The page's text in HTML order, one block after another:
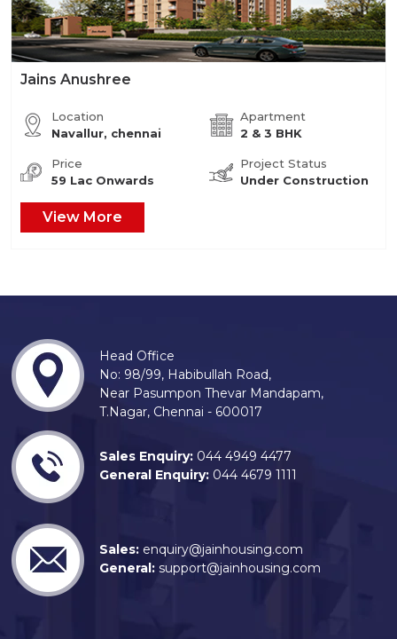
Jains Anushree
Location
Navallur, chennai
Apartment
2 & 3 BHK
Price
59 Lac Onwards
Project Status
Under Construction
View More
Head Office
No: 98/99, Habibullah Road,
Near Pasumpon Thevar Mandapam,
T.Nagar, Chennai - 600017
Sales Enquiry: 044 4949 4477
General Enquiry: 044 4679 1111
Sales: enquiry@jainhousing.com
General: support@jainhousing.com